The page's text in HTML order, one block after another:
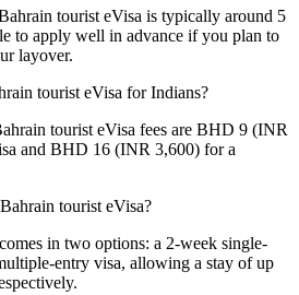
tourist eVisa is typically around 5
to apply well in advance if you plan to
layover.
tourist eVisa for Indians?
tourist eVisa fees are BHD 9 (INR
and BHD 16 (INR 3,600) for a
tourist eVisa?
in two options: a 2-week single-
entry visa, allowing a stay of up